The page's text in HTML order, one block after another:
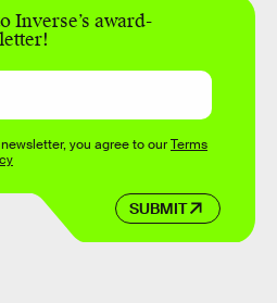
Inverse’s award-
SUBMIT
you agree to ourTerms